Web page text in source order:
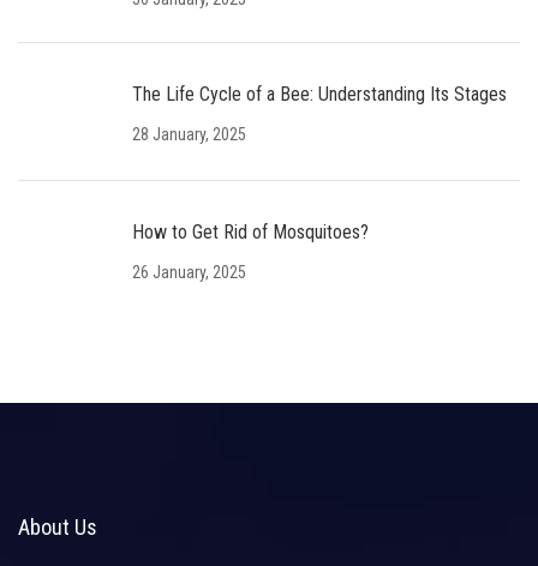
The Life Cycle of a Bee: Understanding Its Stages
28 January, 2025
How to Get Rid of Mosquitoes?
26 January, 2025
About Us